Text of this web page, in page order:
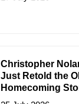
Christopher
Just Retold the
Homecoming